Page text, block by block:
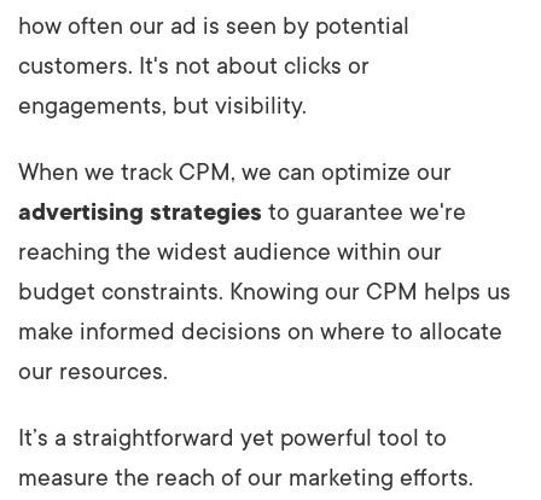
how often our ad is seen by potential
customers. It's not about clicks or
engagements, but visibility.
When we track CPM, we can optimize our
advertising strategies to guarantee we're
reaching the widest audience within our
budget constraints. Knowing our CPM helps us
make informed decisions on where to allocate
our resources.
It’s a straightforward yet powerful tool to
measure the reach of our marketing efforts.